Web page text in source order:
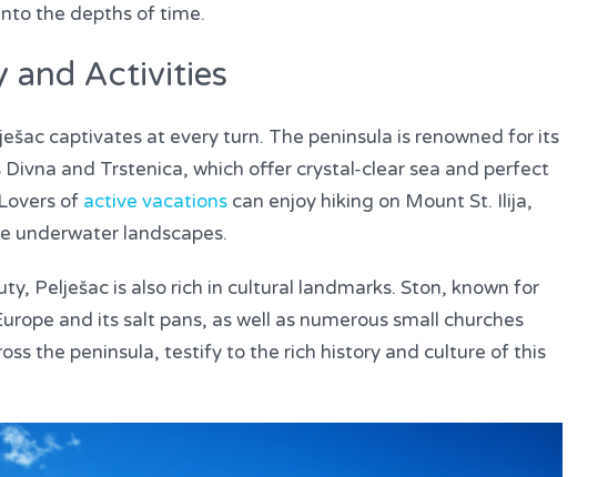
the depths of time.
and Activities
captivates at every turn. The peninsula is renowned for its
Divna and Trstenica, which offer crystal-clear sea and perfect
of active vacations can enjoy hiking on Mount St. Ilija,
underwater landscapes.
Pelješac is also rich in cultural landmarks. Ston, known for
and its salt pans, as well as numerous small churches
the peninsula, testify to the rich history and culture of this